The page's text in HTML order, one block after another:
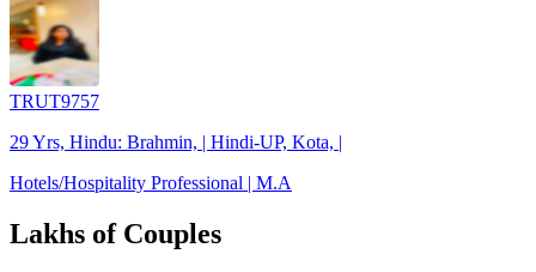
TRUT9757
29 Yrs, Hindu: Brahmin, | Hindi-UP, Kota, |
Hotels/Hospitality Professional | M.A
Lakhs of Couples